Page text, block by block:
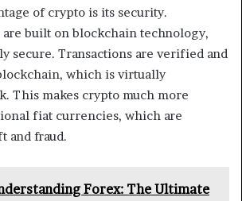
of crypto is its security.
built on blockchain technology,
secure. Transactions are verified and
which is virtually
This makes crypto much more
fiat currencies, which are
and fraud.
Forex: The Ultimate